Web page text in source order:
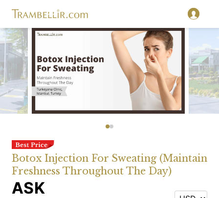
Botox Injection For Sweating (Maintain
Freshness Throughout The Day)
ASK